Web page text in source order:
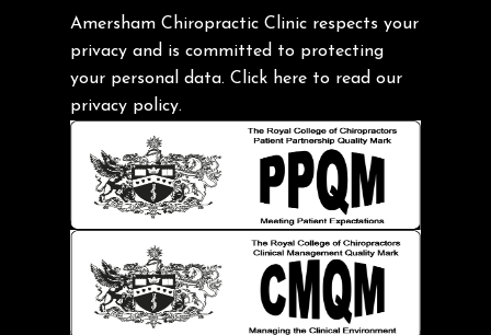
Gardening Tips
Headache
Health & Wellness
Hip pain
Injury Prevention
Kids
Knee pain
Lifting heavy loads
Neck Pain
Amersham Chiropractic Clinic respects your
privacy and is committed to protecting
your personal data. Click here to read our
privacy policy.